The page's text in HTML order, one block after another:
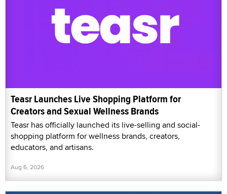
Teasr Launches Live Shopping Platform for
Creators and Sexual Wellness Brands
Teasr has officially launched its live-selling and social-
shopping platform for wellness brands, creators,
educators, and artisans.
Aug 6, 2026